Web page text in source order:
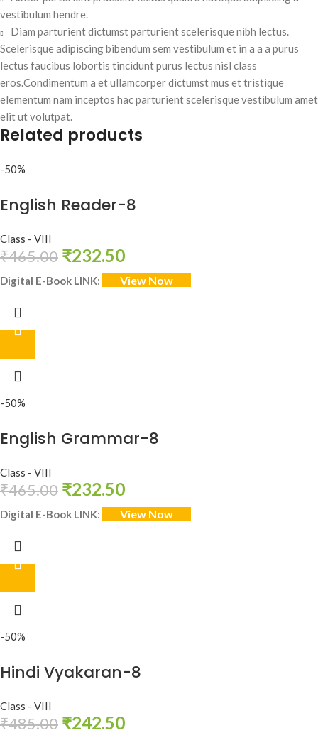
vestibulum hendre.
Diam parturient dictumst parturient scelerisque nibh lectus.
Scelerisque adipiscing bibendum sem vestibulum et in a a a purus
lectus faucibus lobortis tincidunt purus lectus nisl class
eros.Condimentum a et ullamcorper dictumst mus et tristique
elementum nam inceptos hac parturient scelerisque vestibulum amet
elit ut volutpat.
Related products
-50%
English Reader-8
Class - VIII
₹465.00 ₹232.50
Digital E-Book LINK: View Now
-50%
English Grammar-8
Class - VIII
₹465.00 ₹232.50
Digital E-Book LINK: View Now
-50%
Hindi Vyakaran-8
Class - VIII
₹485.00 ₹242.50